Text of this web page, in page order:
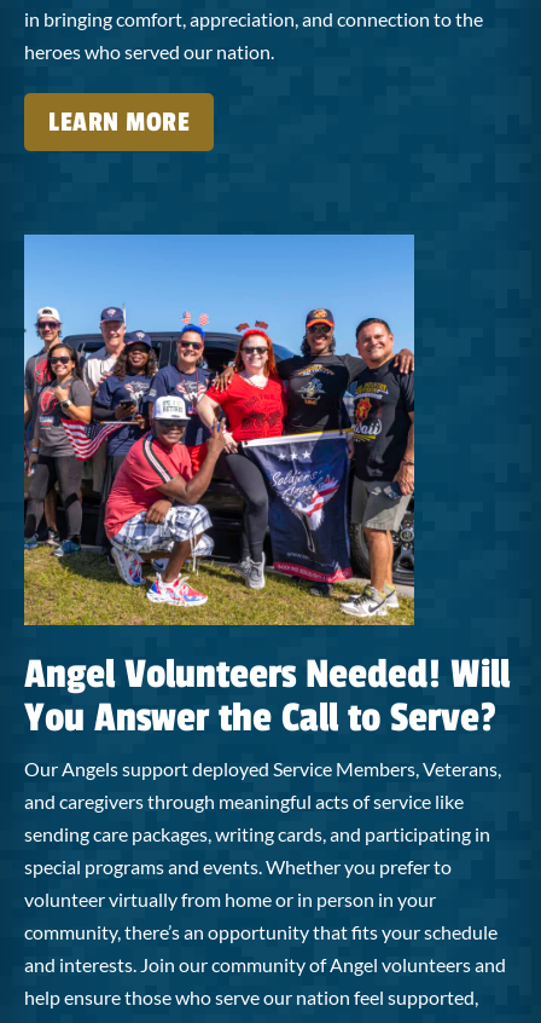
in bringing comfort, appreciation, and connection to the
heroes who served our nation.
LEARN MORE
Angel Volunteers Needed! Will
You Answer the Call to Serve?
Our Angels support deployed Service Members, Veterans,
and caregivers through meaningful acts of service like
sending care packages, writing cards, and participating in
special programs and events. Whether you prefer to
volunteer virtually from home or in person in your
community, there’s an opportunity that fits your schedule
and interests. Join our community of Angel volunteers and
help ensure those who serve our nation feel supported,